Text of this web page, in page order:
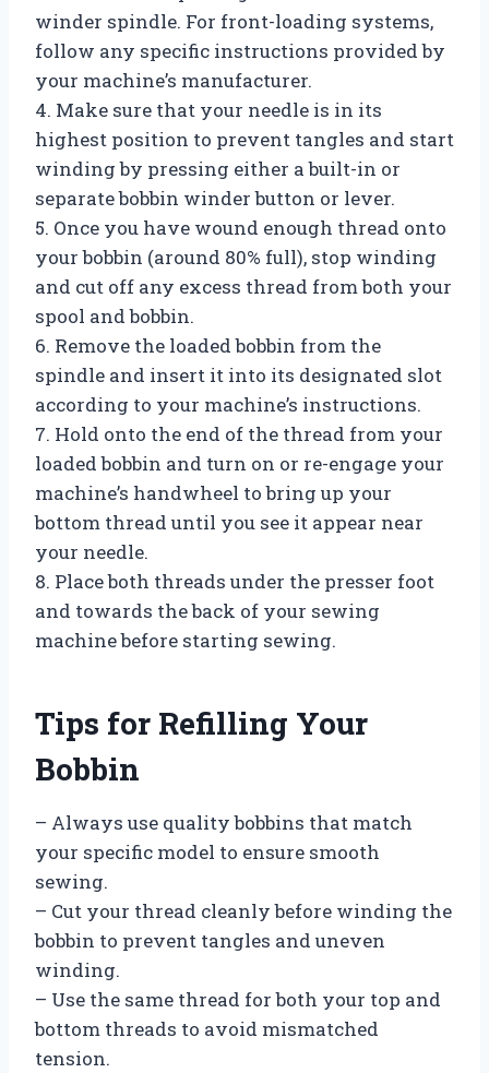
winder spindle. For front-loading systems,
follow any specific instructions provided by
your machine’s manufacturer.
4. Make sure that your needle is in its
highest position to prevent tangles and start
winding by pressing either a built-in or
separate bobbin winder button or lever.
5. Once you have wound enough thread onto
your bobbin (around 80% full), stop winding
and cut off any excess thread from both your
spool and bobbin.
6. Remove the loaded bobbin from the
spindle and insert it into its designated slot
according to your machine’s instructions.
7. Hold onto the end of the thread from your
loaded bobbin and turn on or re-engage your
machine’s handwheel to bring up your
bottom thread until you see it appear near
your needle.
8. Place both threads under the presser foot
and towards the back of your sewing
machine before starting sewing.
Tips for Refilling Your
Bobbin
– Always use quality bobbins that match
your specific model to ensure smooth
sewing.
– Cut your thread cleanly before winding the
bobbin to prevent tangles and uneven
winding.
– Use the same thread for both your top and
bottom threads to avoid mismatched
tension.